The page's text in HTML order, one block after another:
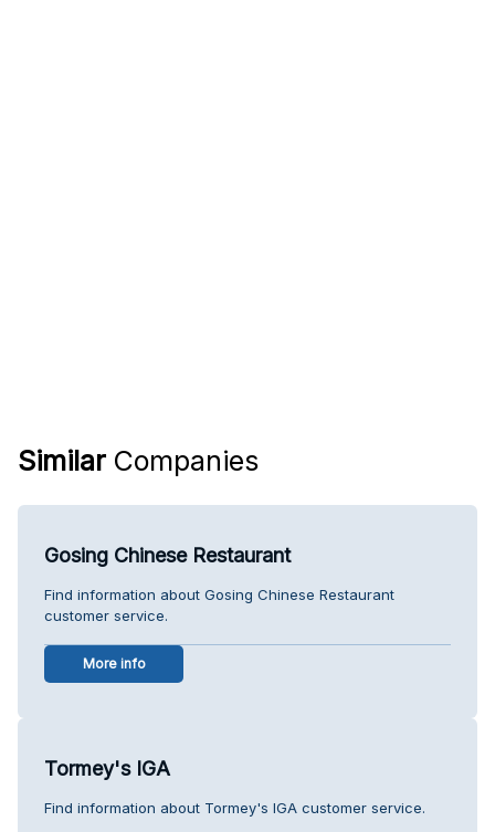
Similar Companies
Gosing Chinese Restaurant
Find information about Gosing Chinese Restaurant
customer service.
More info
Tormey's IGA
Find information about Tormey's IGA customer service.